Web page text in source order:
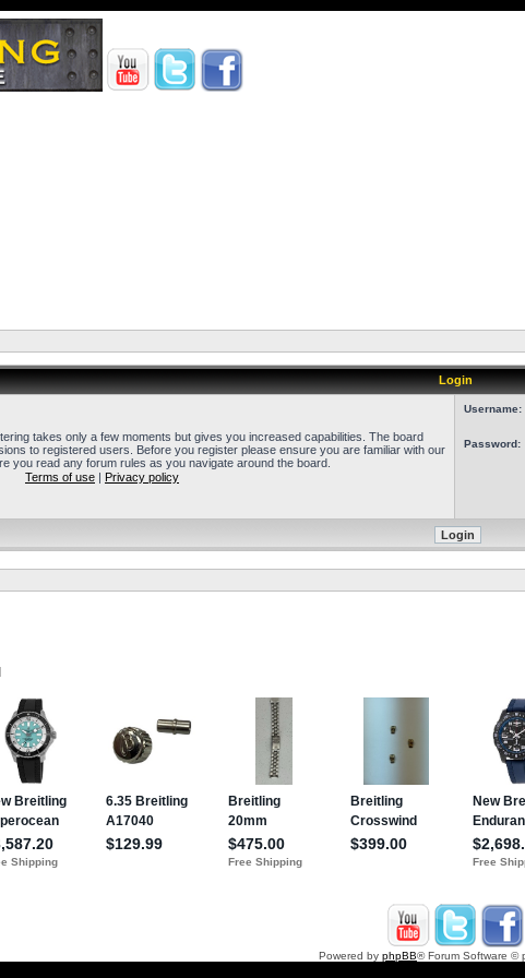
Login
takes only a few moments but gives you increased capabilities. The board
to registered users. Before you register please ensure you are familiar with our
you read any forum rules as you navigate around the board.
Terms of use | Privacy policy
Username:
Password:
Powered by phpBB® Forum Software ©